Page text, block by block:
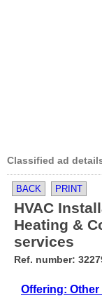
Classified ad
BACK PRINT
HVAC
Heating &
services
Ref. number:
Offering: